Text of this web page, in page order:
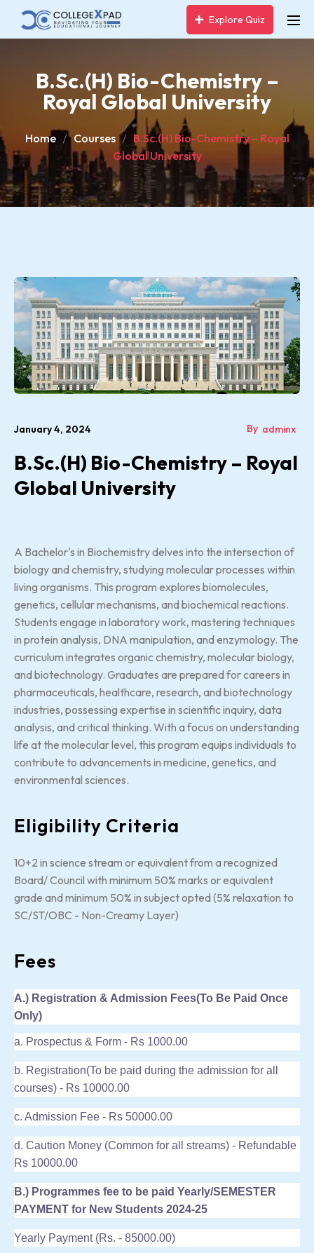
Explore Quiz
B.Sc.(H) Bio-Chemistry –
Royal Global University
Home Courses
B.Sc.(H) Bio-Chemistry – Royal
Global University
January 4, 2024 By adminx
B.Sc.(H) Bio-Chemistry – Royal
Global University
A Bachelor's in Biochemistry delves into the intersection of
biology and chemistry, studying molecular processes within
living organisms. This program explores biomolecules,
genetics, cellular mechanisms, and biochemical reactions.
Students engage in laboratory work, mastering techniques
in protein analysis, DNA manipulation, and enzymology. The
curriculum integrates organic chemistry, molecular biology,
and biotechnology. Graduates are prepared for careers in
pharmaceuticals, healthcare, research, and biotechnology
industries, possessing expertise in scientific inquiry, data
analysis, and critical thinking. With a focus on understanding
life at the molecular level, this program equips individuals to
contribute to advancements in medicine, genetics, and
environmental sciences.
Eligibility Criteria
10+2 in science stream or equivalent from a recognized
Board/ Council with minimum 50% marks or equivalent
grade and minimum 50% in subject opted (5% relaxation to
SC/ST/OBC - Non-Creamy Layer)
Fees
A.) Registration & Admission Fees(To Be Paid Once
Only)
a. Prospectus & Form - Rs 1000.00
b. Registration(To be paid during the admission for all
courses) - Rs 10000.00
c. Admission Fee - Rs 50000.00
d. Caution Money (Common for all streams) - Refundable
Rs 10000.00
B.) Programmes fee to be paid Yearly/SEMESTER
PAYMENT for New Students 2024-25
Yearly Payment (Rs. - 85000.00)